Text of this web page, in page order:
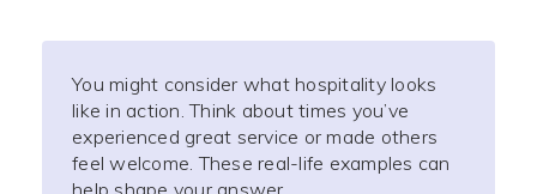
You might consider what hospitality looks
like in action. Think about times you’ve
experienced great service or made others
feel welcome. These real-life examples can
help shape your answer.